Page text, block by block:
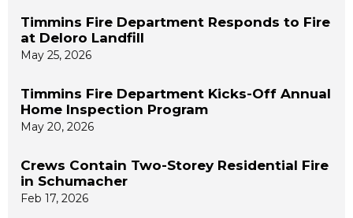
Timmins Fire Department Responds to Fire
at Deloro Landfill
May 25, 2026
Timmins Fire Department Kicks-Off Annual
Home Inspection Program
May 20, 2026
Crews Contain Two-Storey Residential Fire
in Schumacher
Feb 17, 2026